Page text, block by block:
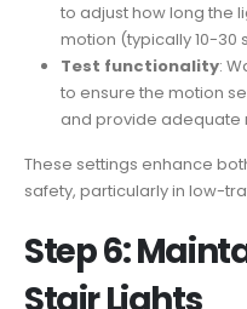
to adjust how long the
motion (typically 10-30
Test functionality:
to ensure the motion
and provide adequate
These settings enhance
safety, particularly in low-
Step 6: